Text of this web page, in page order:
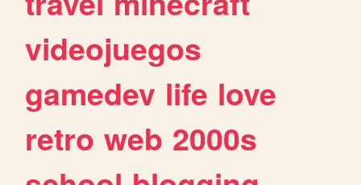
videojuegos
gamedev life love
retro web 2000s